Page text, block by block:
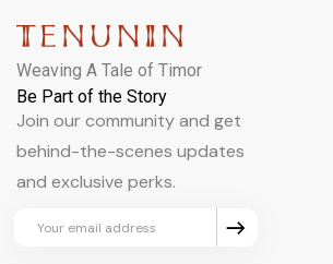
Weaving A Tale of Timor
Be Part of the Story
Join our community and get
behind-the-scenes updates
and exclusive perks.